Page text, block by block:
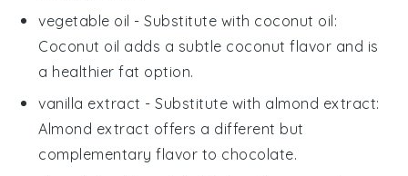
vegetable oil - Substitute with coconut oil:
Coconut oil adds a subtle coconut flavor and is
a healthier fat option.
vanilla extract - Substitute with almond extract:
Almond extract offers a different but
complementary flavor to chocolate.